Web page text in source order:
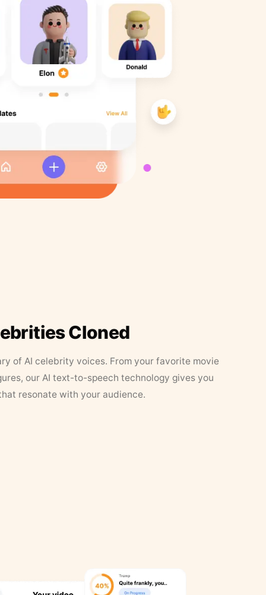
Cloned
of AI celebrity voices. From your favorite movie
our AI text-to-speech technology gives you
resonate with your audience.